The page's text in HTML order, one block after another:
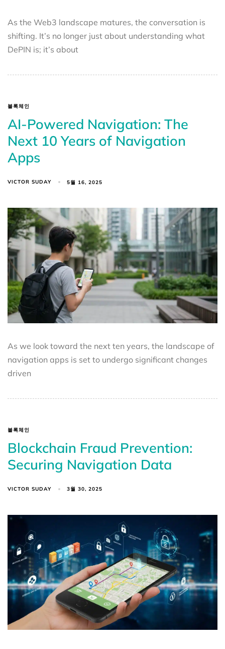
As the Web3 landscape matures, the conversation is
shifting. It’s no longer just about understanding what
DePIN is; it’s about
블록체인
AI-Powered Navigation: The
Next 10 Years of Navigation
Apps
VICTOR SUDAY 5월 16, 2025
As we look toward the next ten years, the landscape of
navigation apps is set to undergo significant changes
driven
블록체인
Blockchain Fraud Prevention:
Securing Navigation Data
VICTOR SUDAY 3월 30, 2025